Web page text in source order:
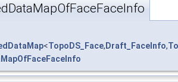
<TopoDS_Face, Draft_FaceInfo,